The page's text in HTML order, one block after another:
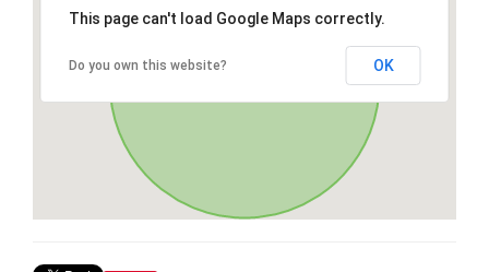
This page can't load Google Maps correctly.
Do you own this website? OK